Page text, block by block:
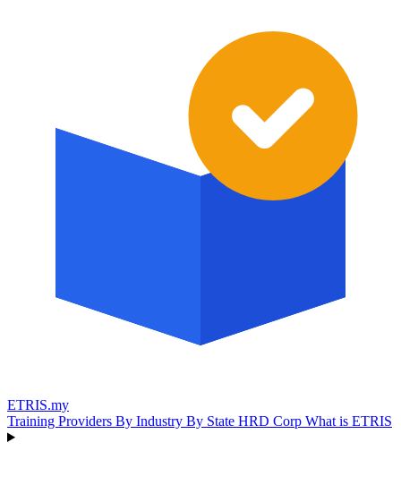
ETRIS.my
Training Providers By Industry By State HRD Corp What is ETRIS